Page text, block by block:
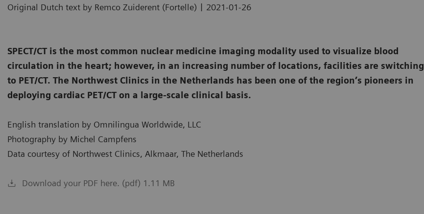
Original Dutch text by Remco Zuiderent (Fortelle) | 2021-01-26
SPECT/CT is the most common nuclear medicine imaging modality used to visualize blood
circulation in the heart; however, in an increasing number of locations, facilities are switching
to PET/CT. The Northwest Clinics in the Netherlands has been one of the region’s pioneers in
deploying cardiac PET/CT on a large-scale clinical basis.
English translation by Omnilingua Worldwide, LLC
Photography by Michel Campfens
Data courtesy of Northwest Clinics, Alkmaar, The Netherlands
Download your PDF here. (pdf) 1.11 MB